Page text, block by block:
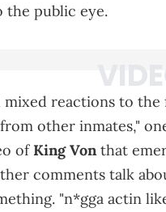
the public eye.
reactions to the
other inmates,"
of King Von that
comments talk
"n*gga actin